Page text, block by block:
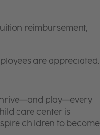
reimbursement,
are appreciated.
thrive—and play—every
care center is
children to become